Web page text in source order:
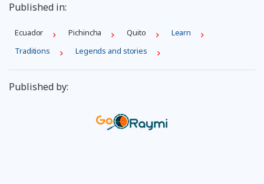
Published in:
Ecuador Pichincha Quito
Learn
Traditions
Legends and stories
Published by: